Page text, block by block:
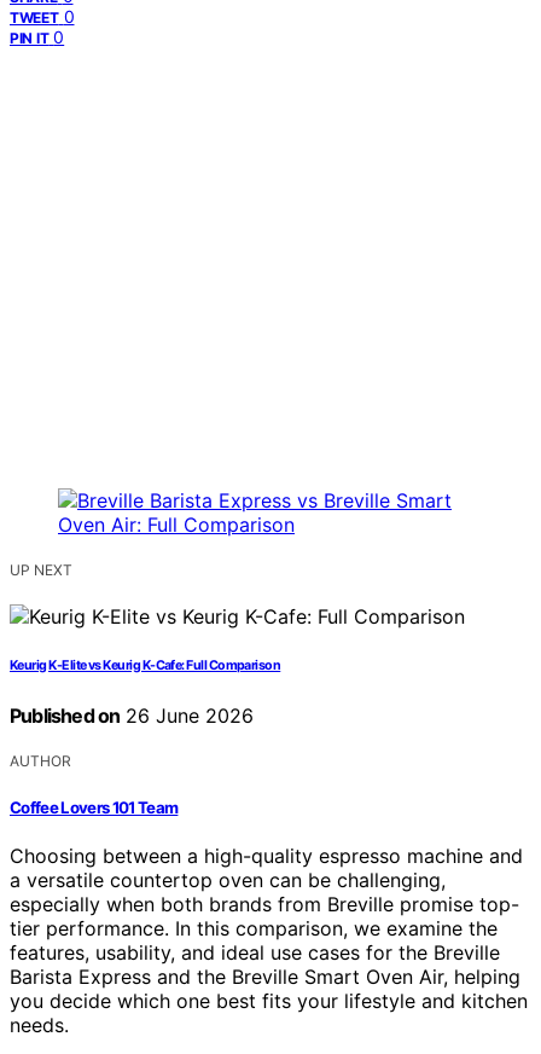
TWEET 0
PIN IT 0
UP NEXT
Keurig K-Elite vs Keurig K-Cafe: Full Comparison
Published on 26 June 2026
AUTHOR
Coffee Lovers 101 Team
Choosing between a high-quality espresso machine and
a versatile countertop oven can be challenging,
especially when both brands from Breville promise top-
tier performance. In this comparison, we examine the
features, usability, and ideal use cases for the Breville
Barista Express and the Breville Smart Oven Air, helping
you decide which one best fits your lifestyle and kitchen
needs.